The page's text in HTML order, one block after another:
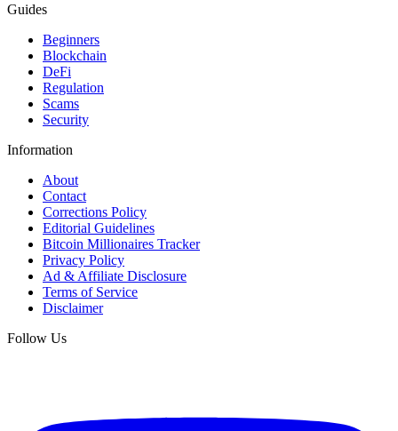
Guides
Beginners
Blockchain
DeFi
Regulation
Scams
Security
Information
About
Contact
Corrections Policy
Editorial Guidelines
Bitcoin Millionaires Tracker
Privacy Policy
Ad & Affiliate Disclosure
Terms of Service
Disclaimer
Follow Us